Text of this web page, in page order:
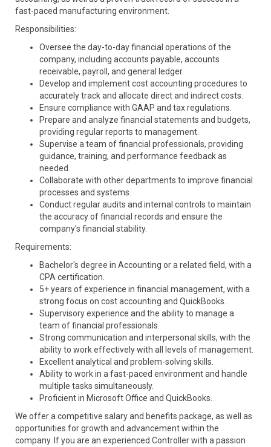
fast-paced manufacturing environment.
Responsibilities:
Oversee the day-to-day financial operations of the
company, including accounts payable, accounts
receivable, payroll, and general ledger.
Develop and implement cost accounting procedures to
accurately track and allocate direct and indirect costs.
Ensure compliance with GAAP and tax regulations.
Prepare and analyze financial statements and budgets,
providing regular reports to management.
Supervise a team of financial professionals, providing
guidance, training, and performance feedback as
needed.
Collaborate with other departments to improve financial
processes and systems.
Conduct regular audits and internal controls to maintain
the accuracy of financial records and ensure the
company's financial stability.
Requirements:
Bachelor's degree in Accounting or a related field, with a
CPA certification.
5+ years of experience in financial management, with a
strong focus on cost accounting and QuickBooks.
Supervisory experience and the ability to manage a
team of financial professionals.
Strong communication and interpersonal skills, with the
ability to work effectively with all levels of management.
Excellent analytical and problem-solving skills.
Ability to work in a fast-paced environment and handle
multiple tasks simultaneously.
Proficient in Microsoft Office and QuickBooks.
We offer a competitive salary and benefits package, as well as
opportunities for growth and advancement within the
company. If you are an experienced Controller with a passion